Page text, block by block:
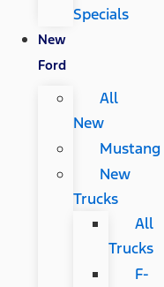
Specials
New
Ford
All
New
Mustang
New
Trucks
All
Trucks
F-